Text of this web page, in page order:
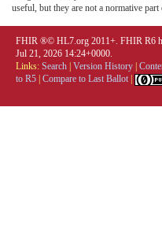
useful, but they are not a normative
FHIR ®© HL7.org 2011+. FHIR R6
Jul 21, 2026 14:24+0000.
Links: Search Version History
to R5 Compare to Last Ballot